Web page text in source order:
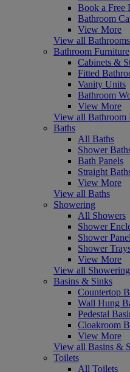
Book a Free
Bathroom
View More
View all Bathrooms
Bathroom Furniture
Cabinets &
Fitted
Vanity Units
Bathroom
View More
View all Bathroom
Baths
All Baths
Shower
Bath Panels
Straight
View More
View all Baths
Showering
All Showers
Shower
Shower
Shower
View More
View all Showering
Basins & Sinks
Countertop
Wall Hung
Pedestal
Cloakroom
View More
View all Basins &
Toilets
All Toilets